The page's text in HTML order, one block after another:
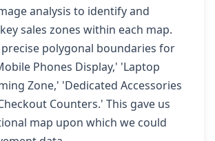
analysis to identify and
sales zones within each map.
polygonal boundaries for
Phones Display,' 'Laptop
Zone,' 'Dedicated Accessories
Counters.' This gave us
map upon which we could